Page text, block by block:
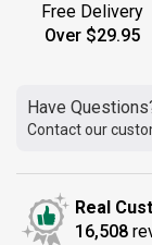
Free Delivery
Over $29.95
Have
Contact our
Real
16,508